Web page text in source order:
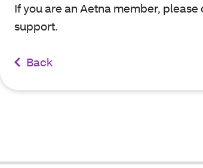
If you are an Aetna member, please
support.
Back